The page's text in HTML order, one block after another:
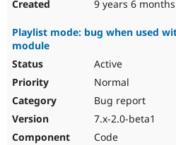
9 years 6 months
Playlist mode: bug when used
module
Active
Normal
Bug report
7.x-2.0-beta1
Code